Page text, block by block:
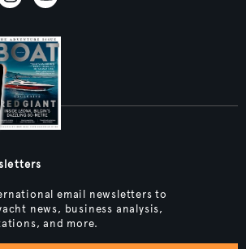
email newsletters to
news, business analysis,
and more.